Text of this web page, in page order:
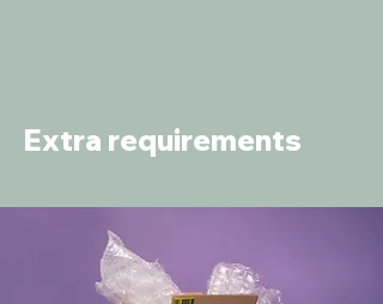
Extra requirements